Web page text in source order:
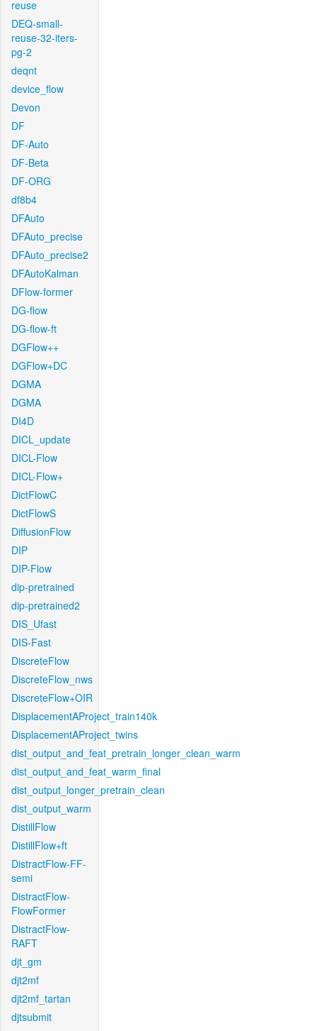
reuse
DEQ-small-
reuse-32-iters-
pg-2
deqnt
device_flow
Devon
DF
DF-Auto
DF-Beta
DF-ORG
df8b4
DFAuto
DFAuto_precise
DFAuto_precise2
DFAutoKalman
DFlow-former
DG-flow
DG-flow-ft
DGFlow++
DGFlow+DC
DGMA
DGMA
DI4D
DICL_update
DICL-Flow
DICL-Flow+
DictFlowC
DictFlowS
DiffusionFlow
DIP
DIP-Flow
dip-pretrained
dip-pretrained2
DIS_Ufast
DIS-Fast
DiscreteFlow
DiscreteFlow_nws
DiscreteFlow+OIR
DisplacementAProject_train140k
DisplacementAProject_twins
dist_output_and_feat_pretrain_longer_clean_warm
dist_output_and_feat_warm_final
dist_output_longer_pretrain_clean
dist_output_warm
DistillFlow
DistillFlow+ft
DistractFlow-FF-
semi
DistractFlow-
FlowFormer
DistractFlow-
RAFT
djt_gm
djt2mf
djt2mf_tartan
djtsubmit